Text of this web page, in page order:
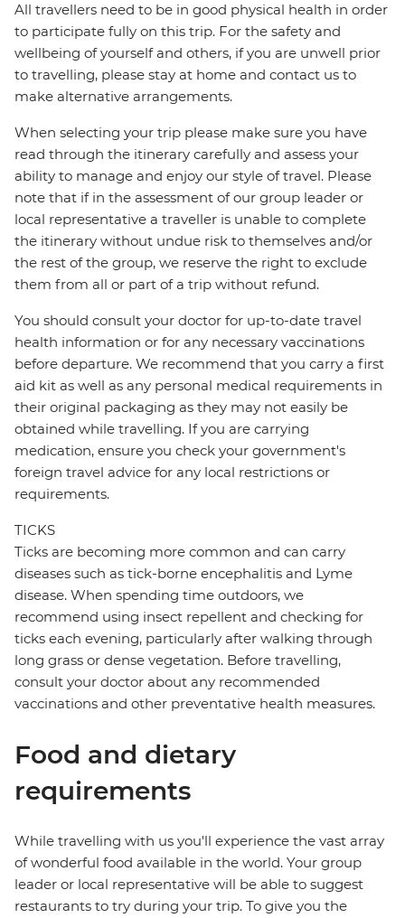
All travellers need to be in good physical health in order
to participate fully on this trip. For the safety and
wellbeing of yourself and others, if you are unwell prior
to travelling, please stay at home and contact us to
make alternative arrangements.
When selecting your trip please make sure you have
read through the itinerary carefully and assess your
ability to manage and enjoy our style of travel. Please
note that if in the assessment of our group leader or
local representative a traveller is unable to complete
the itinerary without undue risk to themselves and/or
the rest of the group, we reserve the right to exclude
them from all or part of a trip without refund.
You should consult your doctor for up-to-date travel
health information or for any necessary vaccinations
before departure. We recommend that you carry a first
aid kit as well as any personal medical requirements in
their original packaging as they may not easily be
obtained while travelling. If you are carrying
medication, ensure you check your government's
foreign travel advice for any local restrictions or
requirements.
TICKS
Ticks are becoming more common and can carry
diseases such as tick-borne encephalitis and Lyme
disease. When spending time outdoors, we
recommend using insect repellent and checking for
ticks each evening, particularly after walking through
long grass or dense vegetation. Before travelling,
consult your doctor about any recommended
vaccinations and other preventative health measures.
Food and dietary
requirements
While travelling with us you'll experience the vast array
of wonderful food available in the world. Your group
leader or local representative will be able to suggest
restaurants to try during your trip. To give you the